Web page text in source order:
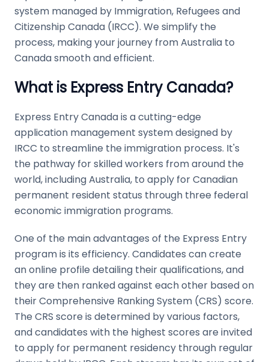
system managed by Immigration, Refugees and
Citizenship Canada (IRCC). We simplify the
process, making your journey from Australia to
Canada smooth and efficient.
What is Express Entry Canada?
Express Entry Canada is a cutting-edge
application management system designed by
IRCC to streamline the immigration process. It's
the pathway for skilled workers from around the
world, including Australia, to apply for Canadian
permanent resident status through three federal
economic immigration programs.
One of the main advantages of the Express Entry
program is its efficiency. Candidates can create
an online profile detailing their qualifications, and
they are then ranked against each other based on
their Comprehensive Ranking System (CRS) score.
The CRS score is determined by various factors,
and candidates with the highest scores are invited
to apply for permanent residency through regular